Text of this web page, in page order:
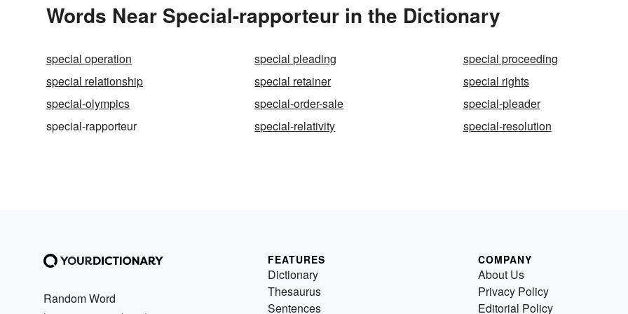
Words Near Special-rapporteur in the Dictionary
special operation special pleading
special proceeding
special relationship
special retainer
special rights
special-olympics
special-order-sale
special-pleader
special-rapporteur
special-relativity special-resolution
Random Word
FEATURES
Dictionary
Thesaurus
Sentences
COMPANY
About Us
Privacy Policy
Editorial Policy